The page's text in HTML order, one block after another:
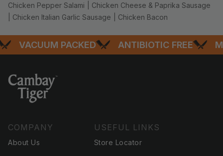
Chicken Pepper Salami
Chicken Cheese & Paprika Sausage
Chicken Italian Garlic Sausage Chicken Bacon
VACUUM PACKED ANTIBIOTIC FREE
COMPANY
About Us
USEFUL LINKS
Store Locator